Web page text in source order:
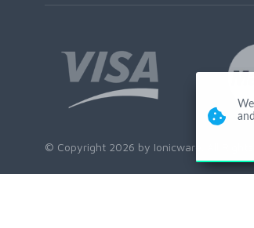
© Copyright 2026 by Ionicware. All Rights